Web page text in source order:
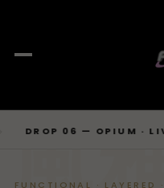
Tops
SHOP → TOPS
SHOP → BOTTOMS
SHOP → OUTERWEAR
Businesscore
Drop 06
JOURNAL
06 — OPIUM · LIVE◇
風
FUNCTIONAL · LAYERED